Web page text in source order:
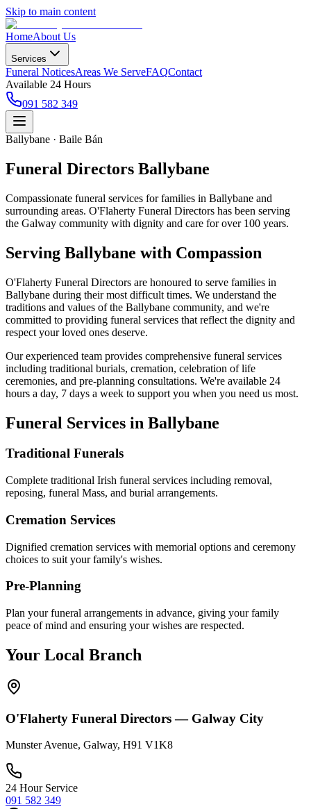
Skip to main content
HomeAbout Us
Services
Funeral NoticesAreas We ServeFAQContact
Available 24 Hours
091 582 349
Ballybane · Baile Bán
Funeral Directors Ballybane
Compassionate funeral services for families in Ballybane and
surrounding areas. O'Flaherty Funeral Directors has been serving
the Galway community with dignity and care for over 100 years.
Serving Ballybane with Compassion
O'Flaherty Funeral Directors are honoured to serve families in
Ballybane during their most difficult times. We understand the
traditions and values of the Ballybane community, and we're
committed to providing funeral services that reflect the dignity and
respect your loved ones deserve.
Our experienced team provides comprehensive funeral services
including traditional burials, cremation, celebration of life
ceremonies, and pre-planning consultations. We're available 24
hours a day, 7 days a week to support you when you need us most.
Funeral Services in Ballybane
Traditional Funerals
Complete traditional Irish funeral services including removal,
reposing, funeral Mass, and burial arrangements.
Cremation Services
Dignified cremation services with memorial options and ceremony
choices to suit your family's wishes.
Pre-Planning
Plan your funeral arrangements in advance, giving your family
peace of mind and ensuring your wishes are respected.
Your Local Branch
O'Flaherty Funeral Directors — Galway City
Munster Avenue, Galway, H91 V1K8
24 Hour Service
091 582 349